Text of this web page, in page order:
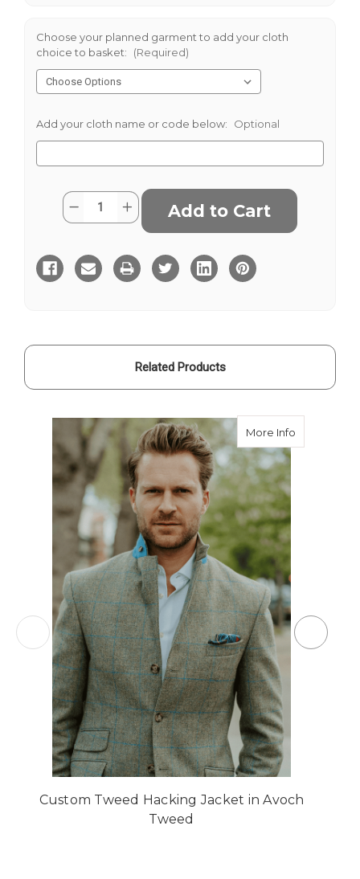
Choose your planned garment to add your cloth
choice to basket:
(Required)
Add your cloth name or code below: Optional
Current
Stock:
Quantity:
Decrease
Quantity
Tweed
Increase
Quantity
Tweed
Related Products
More Info
Custom Tweed Hacking Jacket in Avoch
Tweed